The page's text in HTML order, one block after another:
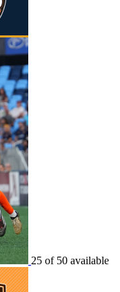
25 of 50 available